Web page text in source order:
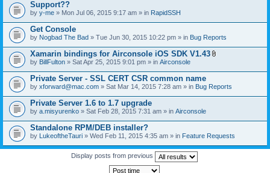
o
p
c
h
a
s
a
p
l
Support??
by y-me » Mon Jul 06, 2015 9:17 am » in RapidSSH
Get Console
by Nogbad The Bad » Tue Jun 30, 2015 10:22 pm » in Bug Reports
Xamarin bindings for Airconsole iOS SDK V1.43
t
c
h
s
)
by BillFulton » Sat Apr 25, 2015 9:01 pm » in Airconsole
Private Server - SSL CERT CSR common name
by xforward@mac.com » Sat Mar 14, 2015 7:28 am » in Bug Reports
Private Server 1.6 to 1.7 upgrade
by a.misyurenko » Sat Feb 28, 2015 7:31 am » in Airconsole
Standalone RPM/DEB installer?
by LukeoftheTauri » Wed Feb 11, 2015 4:35 am » in Feature Requests
Display posts from previous